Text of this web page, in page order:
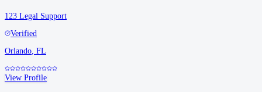
123 Legal Support
Verified
Orlando FL
View Profile